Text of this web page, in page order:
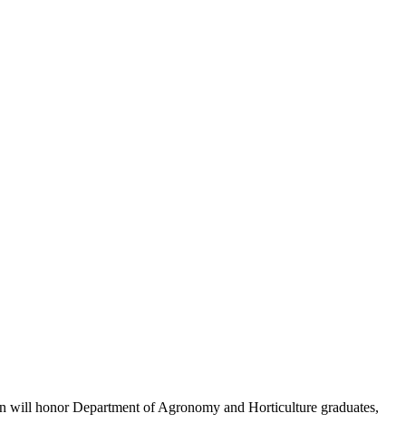
will honor Department of Agronomy and Horticulture graduates,